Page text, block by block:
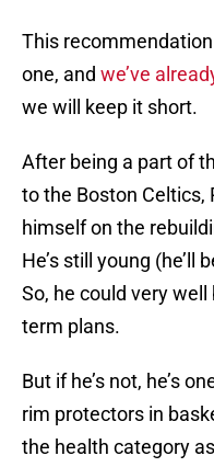
This
one, and we’ve
we will keep it short.
After being a part of
to the Boston Celtics,
himself on the
He’s still young (he’ll
So, he could very well
term plans.
But if he’s not, he’s
rim protectors in
the health category